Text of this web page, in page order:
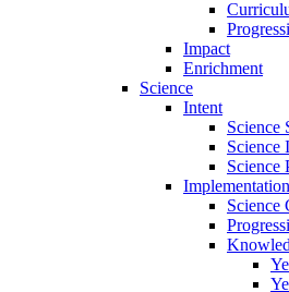
Impact
Enrichment
Science
Intent
Science
Science
Science
Implementation
Science